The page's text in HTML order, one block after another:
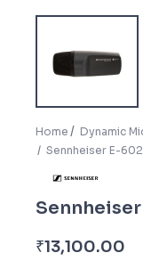
Home
Dynamic
Sennheiser E-
₹13,100.00